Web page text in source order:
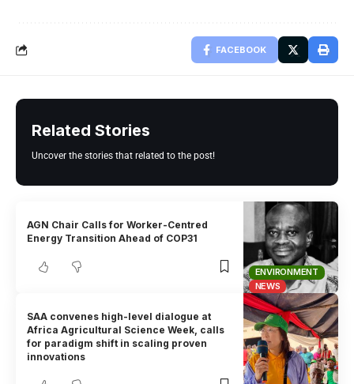
FACEBOOK
Related Stories
Uncover the stories that related to the post!
ENVIRONMENT
NEWS
AGN Chair Calls for Worker-Centred
Energy Transition Ahead of COP31
SAA convenes high-level dialogue at
Africa Agricultural Science Week, calls
for paradigm shift in scaling proven
innovations